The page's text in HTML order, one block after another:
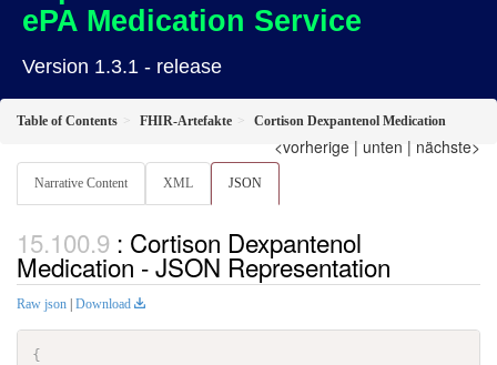
ePA Medication Service
Version 1.3.1 - release
Table of Contents FHIR-Artefakte Cortison Dexpantenol Medication
<vorherige | unten | nächste>
Narrative Content XML JSON
: Cortison Dexpantenol
Medication - JSON Representation
Raw json | Download
{